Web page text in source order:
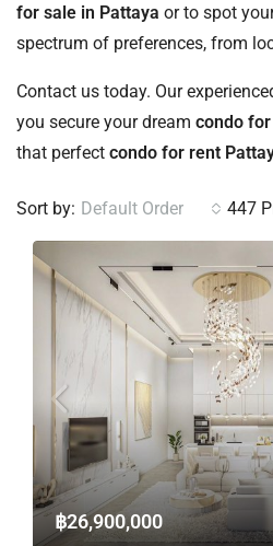
for sale in Pattaya or to spot
spectrum of preferences, from
Contact us today. Our
you secure your dream condo
that perfect condo for rent
447
Sort by: Default Order
฿26,900,000